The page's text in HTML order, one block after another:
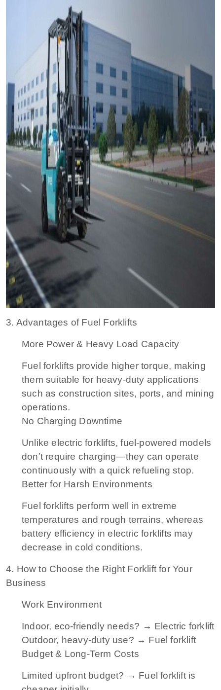
3. Advantages of Fuel Forklifts
More Power & Heavy Load Capacity
Fuel forklifts provide higher torque, making
them suitable for heavy-duty applications
such as construction sites, ports, and mining
operations.
No Charging Downtime
Unlike electric forklifts, fuel-powered models
don’t require charging—they can operate
continuously with a quick refueling stop.
Better for Harsh Environments
Fuel forklifts perform well in extreme
temperatures and rough terrains, whereas
battery efficiency in electric forklifts may
decrease in cold conditions.
4. How to Choose the Right Forklift for Your
Business
Work Environment
Indoor, eco-friendly needs? → Electric forklift
Outdoor, heavy-duty use? → Fuel forklift
Budget & Long-Term Costs
Limited upfront budget? → Fuel forklift is